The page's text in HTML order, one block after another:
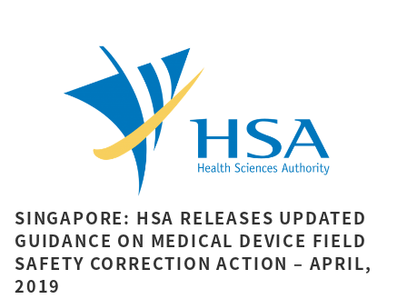
SINGAPORE: HSA RELEASES UPDATED
GUIDANCE ON MEDICAL DEVICE FIELD
SAFETY CORRECTION ACTION – APRIL,
2019